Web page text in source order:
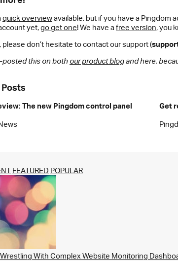
quick overviewavailable, but if you have a Pingdom
yet,go get one! We have a free version, you
please don’t hesitate to contact our support (
posted this on both our product blogand here,
The new Pingdom control panel
Get
FEATURED POPULAR
With Complex Website Monitoring